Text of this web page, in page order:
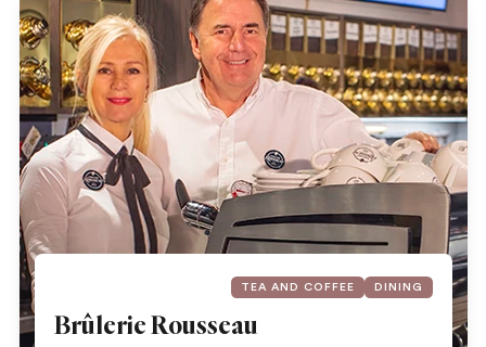
TEA AND COFFEE DINING
Brûlerie Rousseau